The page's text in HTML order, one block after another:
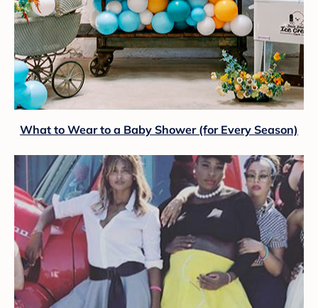
What to Wear to a Baby Shower (for Every Season)